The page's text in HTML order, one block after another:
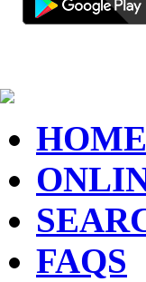
HOME
FAQS